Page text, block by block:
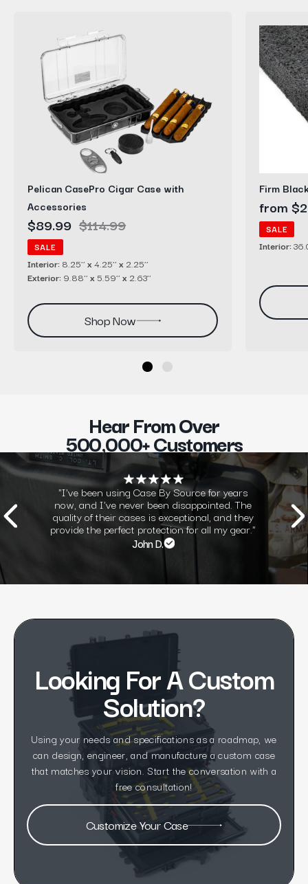
CasePro
Cigar
Case
with
Accessories
Pelican CasePro Cigar Case with
Accessories
Sale
price
$89.99 Regular
$114.99
SALE
Interior: 8.25’’ x4.25’’ x 2.25’’
Exterior: 9.88’’ x 5.59’’ x 2.63’’
Shop Now
Firm
Black
Foam
Sheets
Firm
Sale
price
from
SALE
Interior:
Hear From Over
500,000+ Customers
"I've been using Case By Source for years
now, and I've never been disappointed. The
quality of their cases is exceptional, and they
provide the perfect protection for all my gear."
John D.
Looking For A Custom
Solution?
Using your needs and specifications as a roadmap, we
can design, engineer, and manufacture a custom case
that matches your vision. Start the conversation with a
free consultation!
Customize Your Case